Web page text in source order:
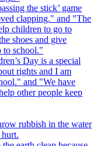
the stick’ game
clapping." and "The
children to go to
shoes and give
to school."
Day is a special
rights and I am
and "We have
other people keep
rubbish in the water